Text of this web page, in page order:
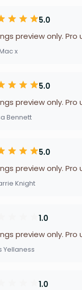
5.0
preview only.
x
5.0
preview only.
Bennett
5.0
preview only.
Knight
1.0
preview only.
Yellaness
1.0